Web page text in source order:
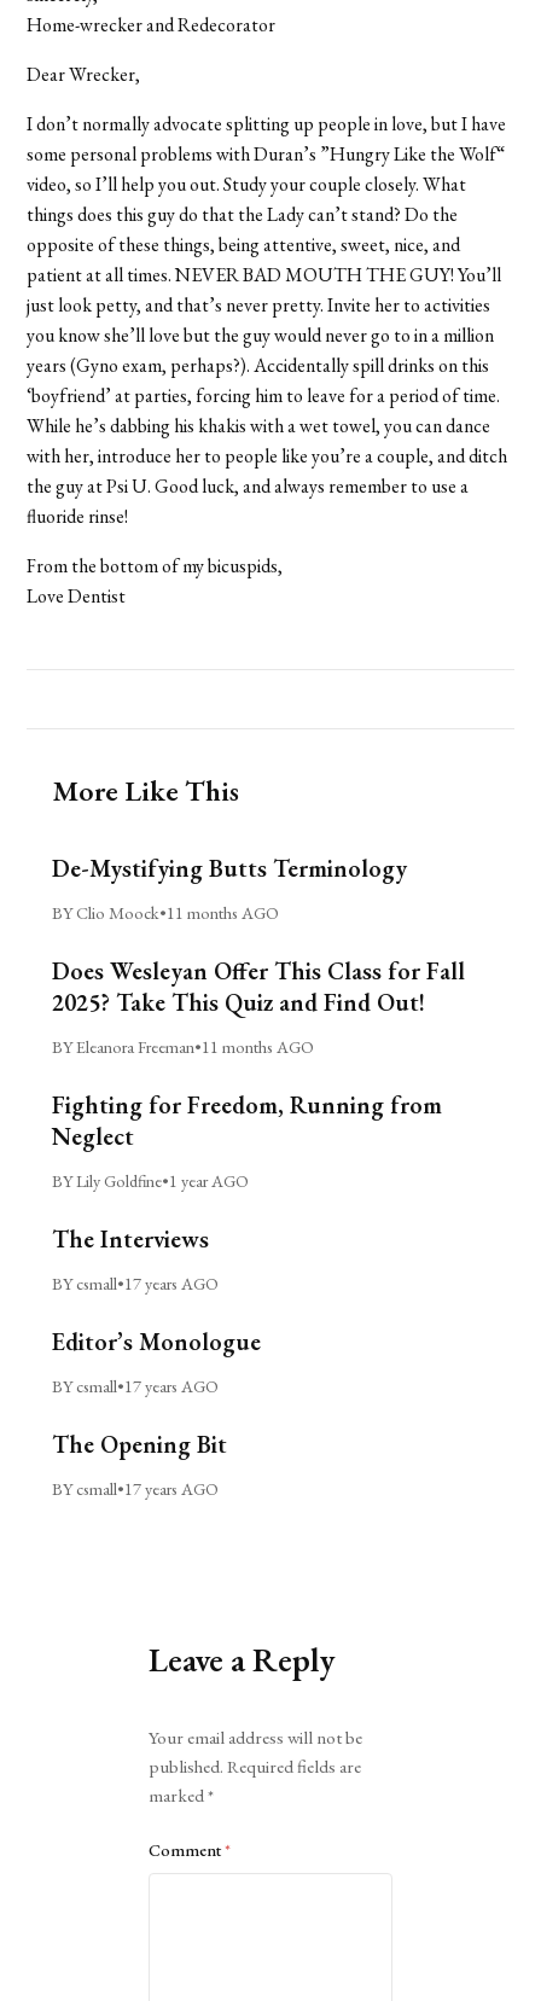
Home-wrecker and Redecorator
Dear Wrecker,
I don’t normally advocate splitting up people in love, but I have
some personal problems with Duran’s ”Hungry Like the Wolf“
video, so I’ll help you out. Study your couple closely. What
things does this guy do that the Lady can’t stand? Do the
opposite of these things, being attentive, sweet, nice, and
patient at all times. NEVER BAD MOUTH THE GUY! You’ll
just look petty, and that’s never pretty. Invite her to activities
you know she’ll love but the guy would never go to in a million
years (Gyno exam, perhaps?). Accidentally spill drinks on this
‘boyfriend’ at parties, forcing him to leave for a period of time.
While he’s dabbing his khakis with a wet towel, you can dance
with her, introduce her to people like you’re a couple, and ditch
the guy at Psi U. Good luck, and always remember to use a
fluoride rinse!
From the bottom of my bicuspids,
Love Dentist
More Like This
De-Mystifying Butts Terminology
BY Clio Moock•11 months AGO
Does Wesleyan Offer This Class for Fall
2025? Take This Quiz and Find Out!
BY Eleanora Freeman•11 months AGO
Fighting for Freedom, Running from
Neglect
BY Lily Goldfine•1 year AGO
The Interviews
BY csmall•17 years AGO
Editor’s Monologue
BY csmall•17 years AGO
The Opening Bit
BY csmall•17 years AGO
Leave a Reply
Your email address will not be
published. Required fields are
marked*
Comment*